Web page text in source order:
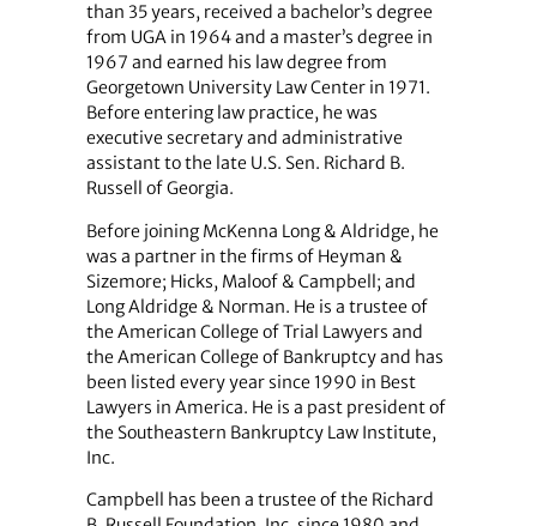
than 35 years, received a bachelor’s degree
from UGA in 1964 and a master’s degree in
1967 and earned his law degree from
Georgetown University Law Center in 1971.
Before entering law practice, he was
executive secretary and administrative
assistant to the late U.S. Sen. Richard B.
Russell of Georgia.
Before joining McKenna Long & Aldridge, he
was a partner in the firms of Heyman &
Sizemore; Hicks, Maloof & Campbell; and
Long Aldridge & Norman. He is a trustee of
the American College of Trial Lawyers and
the American College of Bankruptcy and has
been listed every year since 1990 in Best
Lawyers in America. He is a past president of
the Southeastern Bankruptcy Law Institute,
Inc.
Campbell has been a trustee of the Richard